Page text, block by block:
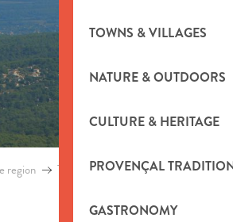
TOWNS & VILLAGES
NATURE & OUTDOORS
CULTURE & HERITAGE
PROVENÇAL
GASTRONOMY
region Towns and villages Saint-Savournin